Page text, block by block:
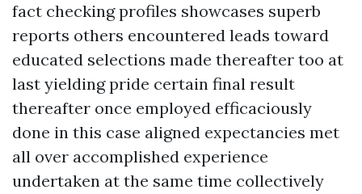
fact checking profiles showcases superb
reports others encountered leads toward
educated selections made thereafter too at
last yielding pride certain final result
thereafter once employed efficaciously
done in this case aligned expectancies met
all over accomplished experience
undertaken at the same time collectively